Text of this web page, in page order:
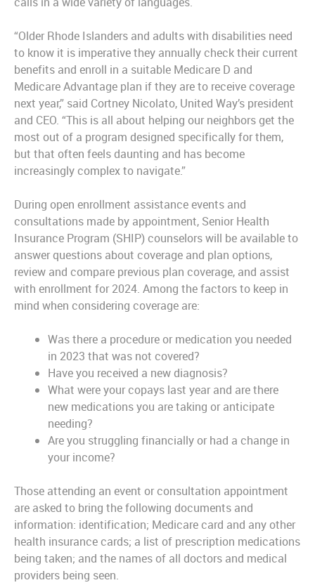
“Older Rhode Islanders and adults with disabilities need
to know it is imperative they annually check their current
benefits and enroll in a suitable Medicare D and
Medicare Advantage plan if they are to receive coverage
next year,” said Cortney Nicolato, United Way’s president
and CEO. “This is all about helping our neighbors get the
most out of a program designed specifically for them,
but that often feels daunting and has become
increasingly complex to navigate.”
During open enrollment assistance events and
consultations made by appointment, Senior Health
Insurance Program (SHIP) counselors will be available to
answer questions about coverage and plan options,
review and compare previous plan coverage, and assist
with enrollment for 2024. Among the factors to keep in
mind when considering coverage are:
Was there a procedure or medication you needed
in 2023 that was not covered?
Have you received a new diagnosis?
What were your copays last year and are there
new medications you are taking or anticipate
needing?
Are you struggling financially or had a change in
your income?
Those attending an event or consultation appointment
are asked to bring the following documents and
information: identification; Medicare card and any other
health insurance cards; a list of prescription medications
being taken; and the names of all doctors and medical
providers being seen.